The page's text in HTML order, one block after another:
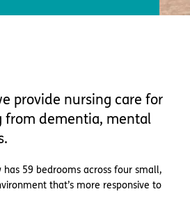
provide nursing care for
from dementia, mental
59 bedrooms across four small,
that’s more responsive to